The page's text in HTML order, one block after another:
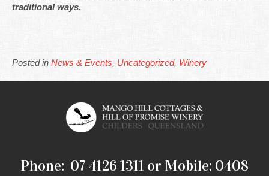
traditional ways.
Posted in News & Events, Uncategorized, Winery
Phone: 07 4126 1311 or Mobile: 0408